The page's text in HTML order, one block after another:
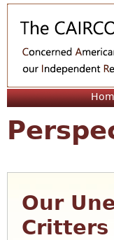
Our
Critters